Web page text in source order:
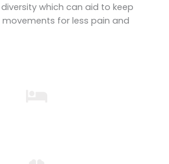
which can aid to keep
for less pain and